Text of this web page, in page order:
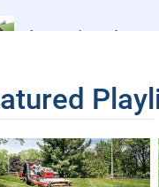
Slope Mowing on the Pete
Slopes with Ventrac